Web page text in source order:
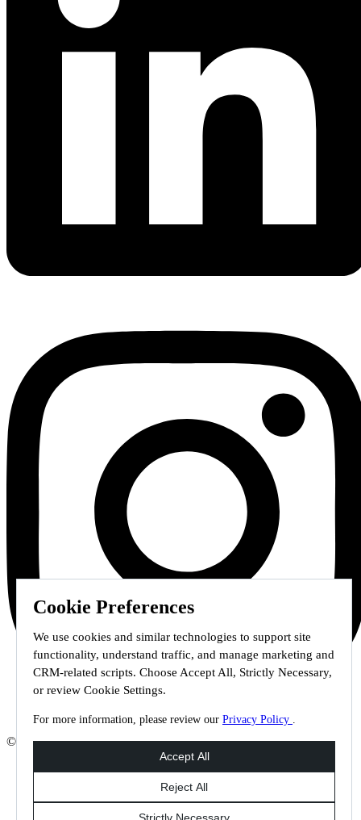
Cookie Preferences
We use cookies and similar technologies to support site
functionality, understand traffic, and manage marketing and
CRM-related scripts. Choose Accept All, Strictly Necessary,
or review Cookie Settings.
For more information, please review our Privacy Policy .
© 2026 Staffmark Group –Cookie Settings